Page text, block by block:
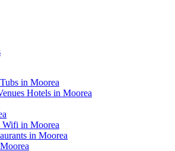
in Moorea
Hotels in Moorea
Wifi in Moorea
in Moorea